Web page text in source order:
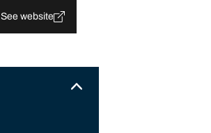
See website